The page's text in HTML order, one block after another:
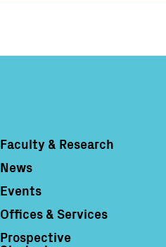
Column 4
Faculty & Research
News
Events
Offices & Services
Prospective